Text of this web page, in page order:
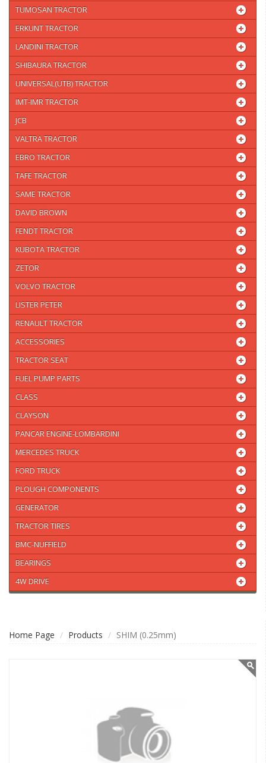
TUMOSAN TRACTOR
ERKUNT TRACTOR
LANDINI TRACTOR
SHIBAURA TRACTOR
UNIVERSAL(UTB) TRACTOR
IMT-IMR TRACTOR
JCB
VALTRA TRACTOR
EBRO TRACTOR
TAFE TRACTOR
SAME TRACTOR
DAVID BROWN
FENDT TRACTOR
KUBOTA TRACTOR
ZETOR
VOLVO TRACTOR
LISTER PETER
RENAULT TRACTOR
ACCESSORIES
TRACTOR SEAT
FUEL PUMP PARTS
CLASS
CLAYSON
PANCAR ENGINE-LOMBARDINI
MERCEDES TRUCK
FORD TRUCK
PLOUGH COMPONENTS
GENERATOR
TRACTOR TIRES
BMC-NUFFIELD
BEARINGS
4W DRIVE
Home Page Products SHIM (0.25mm)